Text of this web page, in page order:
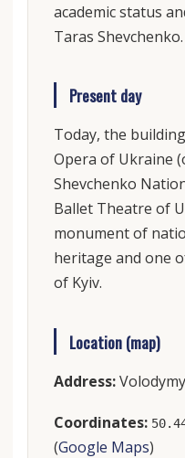
academic status
Taras Shevchenko.
Present day
Today, the
Opera of Ukraine
Shevchenko
Ballet Theatre of
monument of
heritage and one
of Kyiv.
Location (map)
Address:
Coordinates:
(Google Maps)